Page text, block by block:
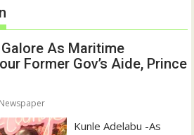
As Maritime
Former Gov’s Aide, Prince
Kunle Adelabu -As